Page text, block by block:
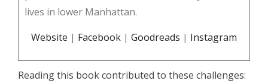
lives in lower Manhattan.
Website | Facebook | Goodreads | Instagram
Reading this book contributed to these challenges: